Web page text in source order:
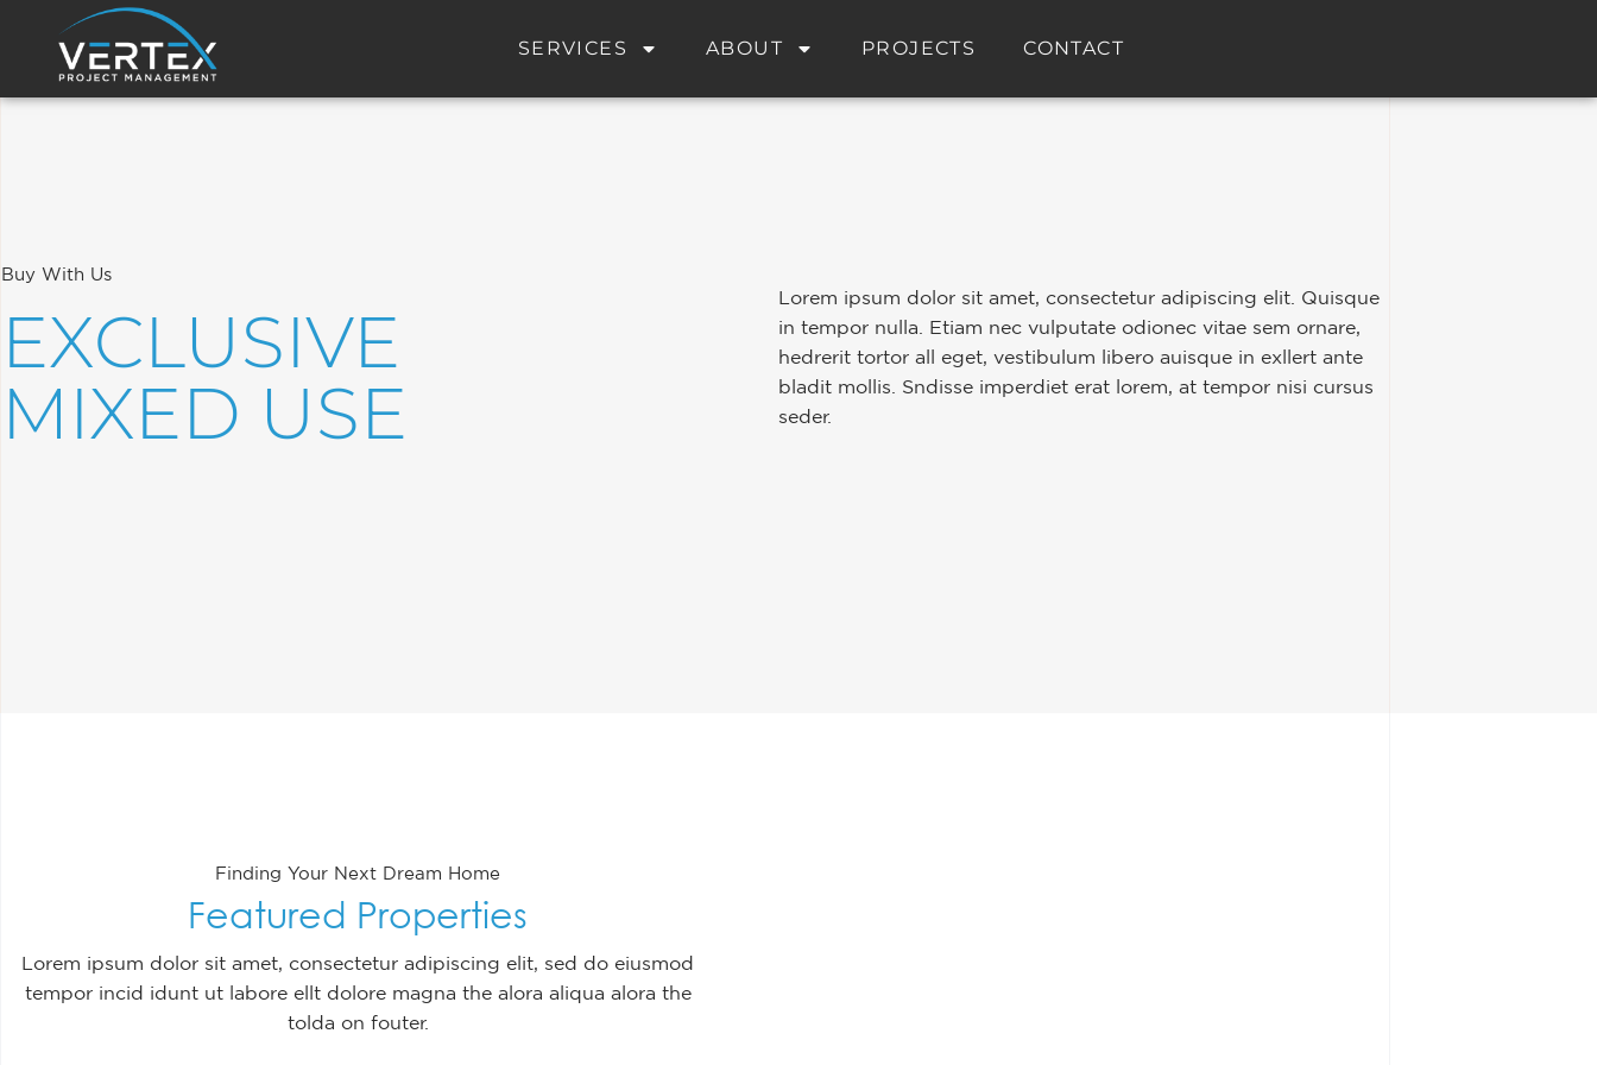
SERVICES ABOUT PROJECTS CONTACT
Buy With Us
EXCLUSIVE
MIXED USE
Lorem ipsum dolor sit amet, consectetur adipiscing elit. Quisque
in tempor nulla. Etiam nec vulputate odionec vitae sem ornare,
hedrerit tortor all eget, vestibulum libero auisque in exllert ante
bladit mollis. Sndisse imperdiet erat lorem, at tempor nisi cursus
seder.
Finding Your Next Dream Home
Featured Properties
Lorem ipsum dolor sit amet, consectetur adipiscing elit, sed do eiusmod
tempor incid idunt ut labore ellt dolore magna the alora aliqua alora the
tolda on fouter.